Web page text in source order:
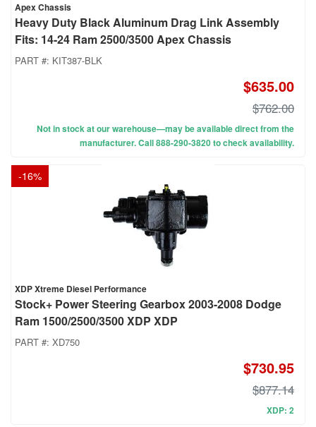
Apex Chassis
Heavy Duty Black Aluminum Drag Link Assembly
Fits: 14-24 Ram 2500/3500 Apex Chassis
PART #: KIT387-BLK
$635.00
$762.00
Not in stock at our warehouse—may be available direct from the
manufacturer. Call 888-290-3820 to check availability.
-16%
XDP Xtreme Diesel Performance
Stock+ Power Steering Gearbox 2003-2008 Dodge
Ram 1500/2500/3500 XDP XDP
PART #: XD750
$730.95
$877.14
XDP: 2